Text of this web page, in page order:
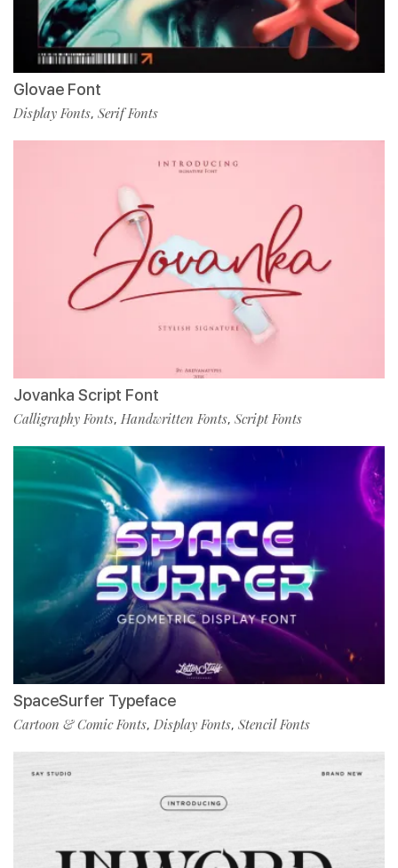
Glovae Font
Display Fonts, Serif Fonts
Jovanka Script Font
Calligraphy Fonts, Handwritten Fonts, Script Fonts
SpaceSurfer Typeface
Cartoon & Comic Fonts, Display Fonts, Stencil Fonts